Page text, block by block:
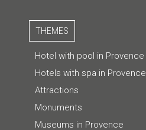
THEMES
Hotel with pool in Provence
Hotels with spa in Provence
Attractions
Monuments
Museums in Provence